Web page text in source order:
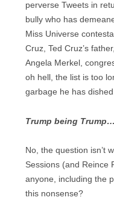
perverse Tweets in
bully who has
Miss Universe
Cruz, Ted Cruz’s
Angela Merkel,
oh hell, the list is too
garbage he has
Trump being Trump…
No, the question isn’t
Sessions (and Reince
anyone, including the
this nonsense?